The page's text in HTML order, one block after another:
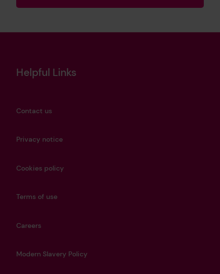
Helpful Links
Contact us
Privacy notice
Cookies policy
Terms of use
Careers
Modern Slavery Policy